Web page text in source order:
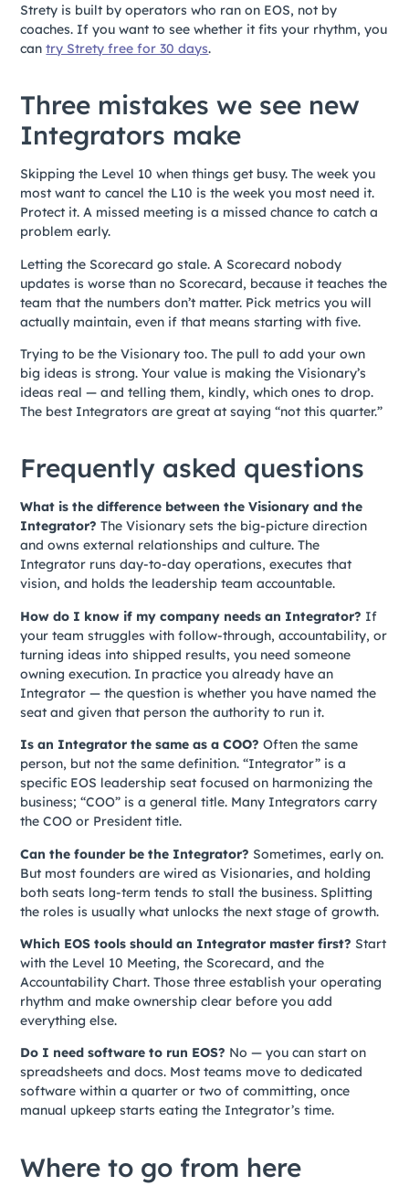
Strety is built by operators who ran on EOS, not by
coaches. If you want to see whether it fits your rhythm, you
cantry Strety free for 30 days.
Three mistakes we see new
Integrators make
Skipping the Level 10 when things get busy. The week you
most want to cancel the L10 is the week you most need it.
Protect it. A missed meeting is a missed chance to catch a
problem early.
Letting the Scorecard go stale. A Scorecard nobody
updates is worse than no Scorecard, because it teaches the
team that the numbers don’t matter. Pick metrics you will
actually maintain, even if that means starting with five.
Trying to be the Visionary too. The pull to add your own
big ideas is strong. Your value is making the Visionary’s
ideas real — and telling them, kindly, which ones to drop.
The best Integrators are great at saying “not this quarter.”
Frequently asked questions
What is the difference between the Visionary and the
Integrator? The Visionary sets the big-picture direction
and owns external relationships and culture. The
Integrator runs day-to-day operations, executes that
vision, and holds the leadership team accountable.
How do I know if my company needs an Integrator? If
your team struggles with follow-through, accountability, or
turning ideas into shipped results, you need someone
owning execution. In practice you already have an
Integrator — the question is whether you have named the
seat and given that person the authority to run it.
Is an Integrator the same as a COO? Often the same
person, but not the same definition. “Integrator” is a
specific EOS leadership seat focused on harmonizing the
business; “COO” is a general title. Many Integrators carry
the COO or President title.
Can the founder be the Integrator? Sometimes, early on.
But most founders are wired as Visionaries, and holding
both seats long-term tends to stall the business. Splitting
the roles is usually what unlocks the next stage of growth.
Which EOS tools should an Integrator master first? Start
with the Level 10 Meeting, the Scorecard, and the
Accountability Chart. Those three establish your operating
rhythm and make ownership clear before you add
everything else.
Do I need software to run EOS? No — you can start on
spreadsheets and docs. Most teams move to dedicated
software within a quarter or two of committing, once
manual upkeep starts eating the Integrator’s time.
Where to go from here